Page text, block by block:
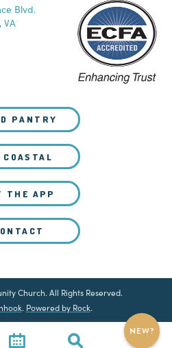
NEW?
Blvd.
VA
PANTRY
COASTAL
THE APP
Church. All Rights Reserved.
. Powered by Rock.